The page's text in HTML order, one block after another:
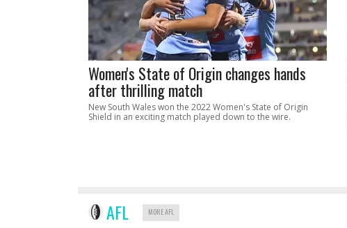
Women's State of Origin changes hands
after thrilling match
New South Wales won the 2022 Women's State of Origin
Shield in an exciting match played down to the wire.
AFL MORE AFL